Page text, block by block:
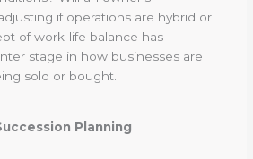
if operations are hybrid or
of work-life balance has
stage in how businesses are
sold or bought.
Planning